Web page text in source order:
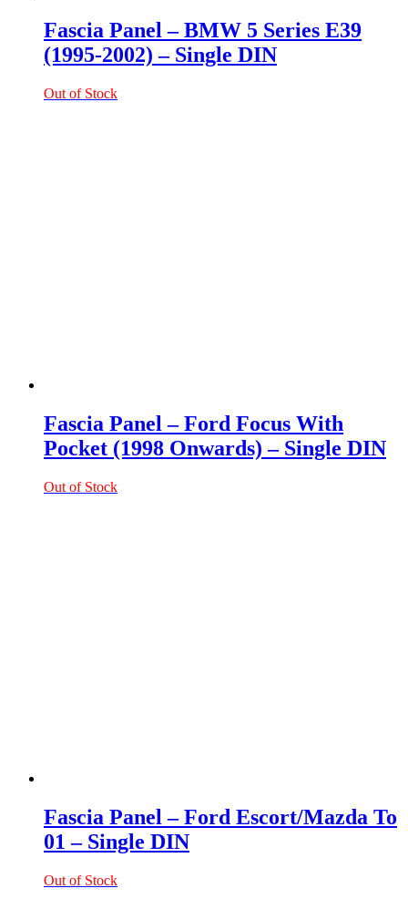
Fascia Panel – BMW 5 Series E39
(1995-2002) – Single DIN
Out of Stock
Fascia Panel – Ford Focus With
Pocket (1998 Onwards) – Single DIN
Out of Stock
Fascia Panel – Ford Escort/Mazda To
01 – Single DIN
Out of Stock